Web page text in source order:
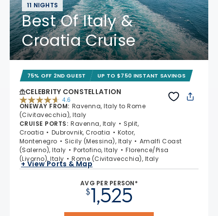
11 NIGHTS
Best Of Italy &
Croatia Cruise
75% OFF 2ND GUEST UP TO $750 INSTANT SAVINGS
CELEBRITY CONSTELLATION
4.6
4.6 out of 5 stars. 38962 reviews
ONEWAY FROM: Ravenna, Italy to Rome
(Civitavecchia), Italy
CRUISE PORTS: Ravenna, Italy
Split,
Croatia
Dubrovnik, Croatia
Kotor,
Montenegro
Sicily (Messina), Italy
Amalfi Coast
(Salerno), Italy
Portofino, Italy
Florence/Pisa
(Livorno), Italy
Rome (Civitavecchia), Italy
+ View Ports & Map
AVG PER PERSON*
$1,525